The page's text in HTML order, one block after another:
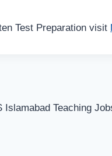
Test Preparation visit
Teaching